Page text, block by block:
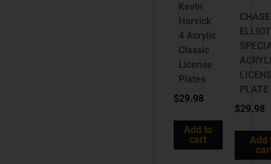
Kevin
Harvick
4 Acrylic
Classic
License
Plates
$29.98
Add to
cart
CHASE
PLATE
$29.98
Add